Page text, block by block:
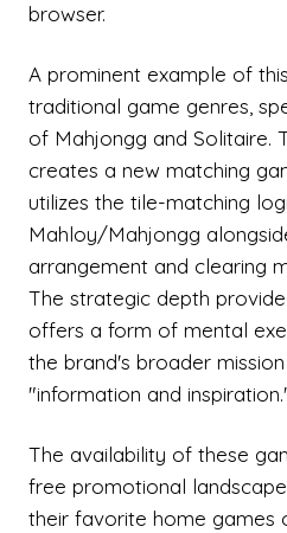
browser.
A prominent example of
traditional game genres,
of Mahjongg and Solitaire.
creates a new matching
utilizes the tile-matching
Mahloy/Mahjongg
arrangement and clearing
The strategic depth
offers a form of mental
the brand's broader
"information and
The availability of these
free promotional
their favorite home games